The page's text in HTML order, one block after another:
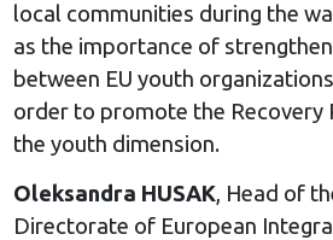
local communities during the
as the importance of
between EU youth
order to promote the Recovery
the youth dimension.
Oleksandra HUSAK, Head of
Directorate of European